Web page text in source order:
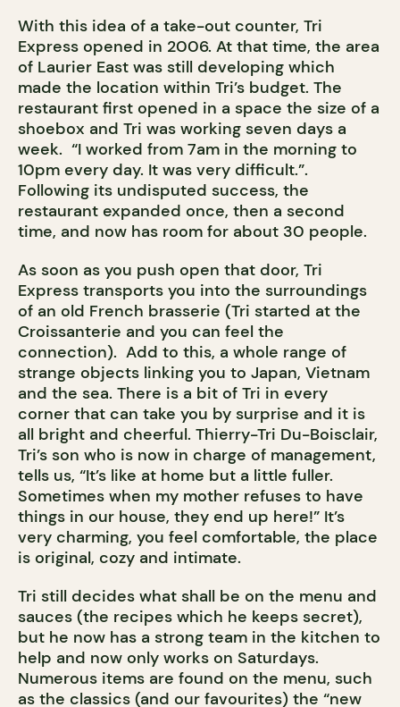
With this idea of a take-out counter, Tri
Express opened in 2006. At that time, the area
of Laurier East was still developing which
made the location within Tri’s budget. The
restaurant first opened in a space the size of a
shoebox and Tri was working seven days a
week. “I worked from 7am in the morning to
10pm every day. It was very difficult.”.
Following its undisputed success, the
restaurant expanded once, then a second
time, and now has room for about 30 people.
As soon as you push open that door, Tri
Express transports you into the surroundings
of an old French brasserie (Tri started at the
Croissanterie and you can feel the
connection). Add to this, a whole range of
strange objects linking you to Japan, Vietnam
and the sea. There is a bit of Tri in every
corner that can take you by surprise and it is
all bright and cheerful. Thierry-Tri Du-Boisclair,
Tri’s son who is now in charge of management,
tells us, “It’s like at home but a little fuller.
Sometimes when my mother refuses to have
things in our house, they end up here!” It’s
very charming, you feel comfortable, the place
is original, cozy and intimate.
Tri still decides what shall be on the menu and
sauces (the recipes which he keeps secret),
but he now has a strong team in the kitchen to
help and now only works on Saturdays.
Numerous items are found on the menu, such
as the classics (and our favourites) the “new